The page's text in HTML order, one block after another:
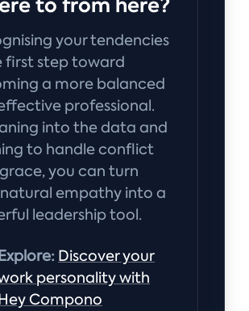
to from here?
your tendencies
first step toward
a more balanced
professional.
into the data and
to handle conflict
you can turn
empathy into a
leadership tool.
Discover your
personality with
Compono